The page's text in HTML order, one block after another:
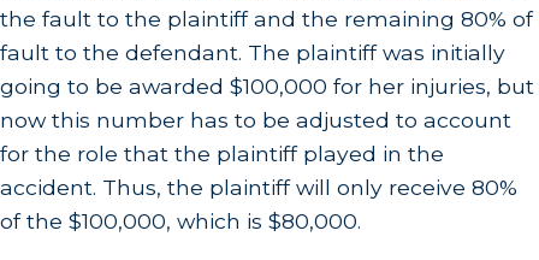
the fault to the plaintiff and the remaining 80% of
fault to the defendant. The plaintiff was initially
going to be awarded $100,000 for her injuries, but
now this number has to be adjusted to account
for the role that the plaintiff played in the
accident. Thus, the plaintiff will only receive 80%
of the $100,000, which is $80,000.